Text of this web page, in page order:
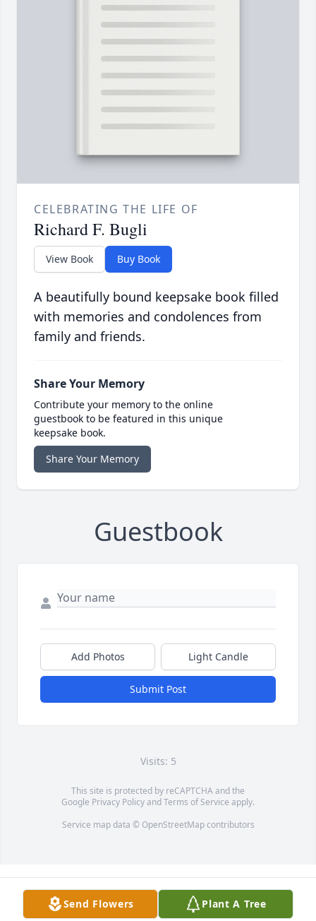
CELEBRATING THE LIFE OF
Richard F. Bugli
View Book Buy Book
A beautifully bound keepsake book filled
with memories and condolences from
family and friends.
Share Your Memory
Contribute your memory to the online
guestbook to be featured in this unique
keepsake book.
Share Your Memory
Guestbook
Add Photos Light Candle
Submit Post
Visits: 5
This site is protected by reCAPTCHA and the
Google Privacy PolicyandTerms of Service apply.
Service map data © OpenStreetMapcontributors
Send Flowers Plant A Tree